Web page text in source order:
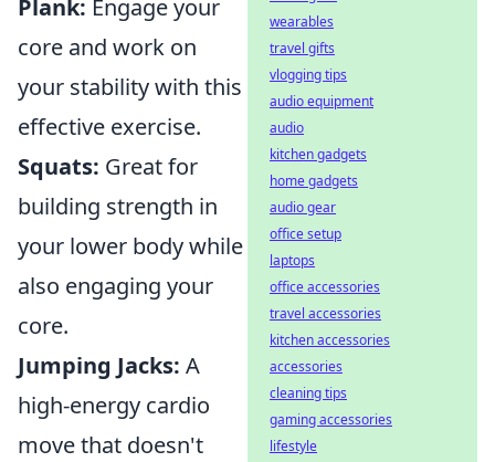
Plank: Engage your
core and work on
your stability with this
effective exercise.
Squats: Great for
building strength in
your lower body while
also engaging your
core.
Jumping Jacks: A
high-energy cardio
move that doesn't
wearables
travel gifts
vlogging tips
audio equipment
audio
kitchen gadgets
home gadgets
audio gear
office setup
laptops
office accessories
travel accessories
kitchen accessories
accessories
cleaning tips
gaming accessories
lifestyle